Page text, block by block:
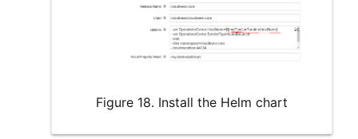
Figure 18. Install the Helm chart